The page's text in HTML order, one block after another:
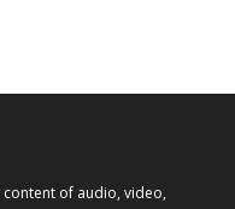
content of audio, video,